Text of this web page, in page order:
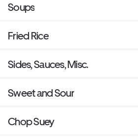
Soups
Fried Rice
Sides, Sauces, Misc.
Sweet and Sour
Chop Suey